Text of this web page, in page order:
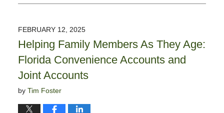
September
5:38
pm
FEBRUARY 12, 2025
Helping Family Members As They Age:
Florida Convenience Accounts and
Joint Accounts
by Tim Foster